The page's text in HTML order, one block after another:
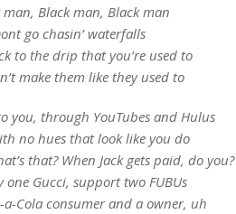
man, Black man, Black man
go chasin’ waterfalls
to the drip that you’re used to
make them like they used to
you, through YouTubes and Hulus
no hues that look like you do
that? When Jack gets paid, do you?
one Gucci, support two FUBUs
a-Cola consumer and a owner, uh